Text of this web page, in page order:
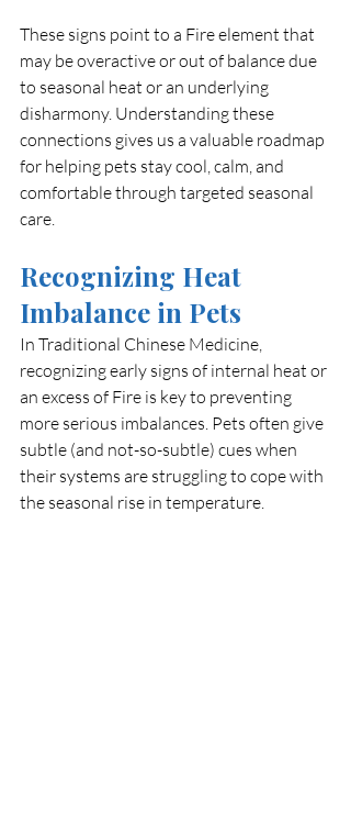
These signs point to a Fire element that
may be overactive or out of balance due
to seasonal heat or an underlying
disharmony. Understanding these
connections gives us a valuable roadmap
for helping pets stay cool, calm, and
comfortable through targeted seasonal
care.
Recognizing Heat
Imbalance in Pets
In Traditional Chinese Medicine,
recognizing early signs of internal heat or
an excess of Fire is key to preventing
more serious imbalances. Pets often give
subtle (and not-so-subtle) cues when
their systems are struggling to cope with
the seasonal rise in temperature.